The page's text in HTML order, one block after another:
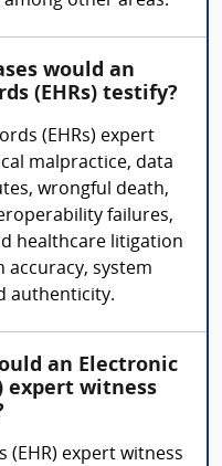
would an
(EHRs) testify?
(EHRs) expert
malpractice, data
wrongful death,
failures,
healthcare litigation
system
authenticity.
an Electronic
expert witness
(EHR) expert witness